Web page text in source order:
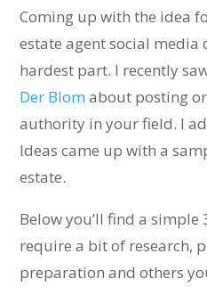
Coming up with the idea
estate agent social media
hardest part. I recently
Der Blom about posting
authority in your field. I
Ideas came up with a
estate.
Below you’ll find a simple
require a bit of research,
preparation and others